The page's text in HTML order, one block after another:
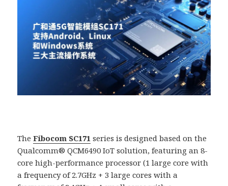
TheFibocom SC171 series is designed based on the
Qualcomm® QCM6490 IoT solution, featuring an 8-
core high-performance processor (1 large core with
a frequency of 2.7GHz + 3 large cores with a